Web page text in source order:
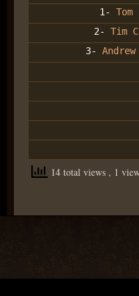
1-
2- Tim
3-
14 total views , 1